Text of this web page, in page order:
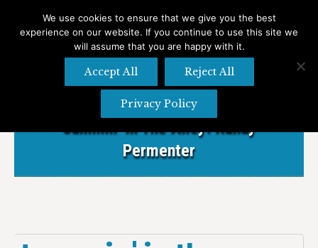
Search:
Search
Permenter
We use cookies to ensure that we give you the best
experience on our website. If you continue to use this site we
will assume that you are happy with it.
Accept All Reject All
Privacy Policy